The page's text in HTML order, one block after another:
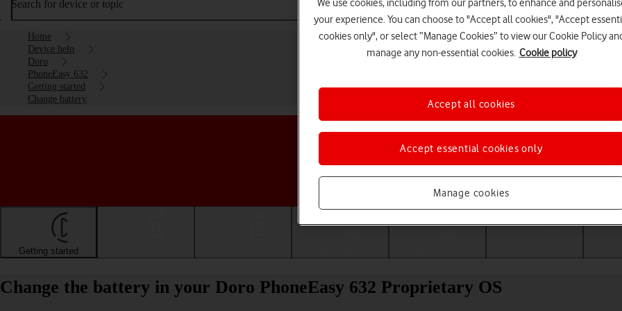
Search for device or topic
Home
Device help
Doro
PhoneEasy 632
Getting started
Change battery
Choose a help topic
Getting started
Change the battery in your Doro PhoneEasy 632 Proprietary OS
We use cookies, including from our partners, to enhance and
your experience. You can choose to "Accept all cookies", "Accept
cookies only", or select “Manage Cookies” to view our Cookie Policy
manage any non-essential cookies. Cookie policy
Manage cookies
Accept essential cookies only
Accept all cookies